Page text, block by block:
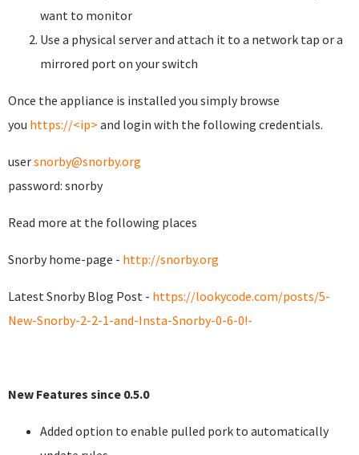
want to monitor
Use a physical server and attach it to a network tap or a
mirrored port on your switch
Once the appliance is installed you simply browse
you https://<ip> and login with the following credentials.
usersnorby@snorby.org
password: snorby
Read more at the following places
Snorby home-page - http://snorby.org
Latest Snorby Blog Post - https://lookycode.com/posts/5-
New-Snorby-2-2-1-and-Insta-Snorby-0-6-0!-
New Features since 0.5.0
Added option to enable pulled pork to automatically